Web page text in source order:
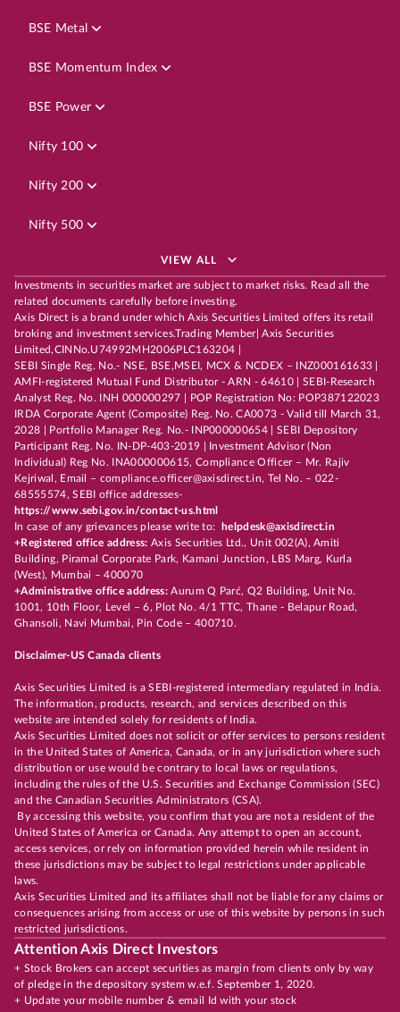
BSE Metal
BSE Momentum Index
BSE Power
Nifty 100
Nifty 200
Nifty 500
VIEW ALL
Investments in securities market are subject to market risks. Read all the
related documents carefully before investing.
Axis Direct is a brand under which Axis Securities Limited offers its retail
broking and investment services.Trading Member| Axis Securities
Limited,CINNo.U74992MH2006PLC163204 |
SEBI Single Reg. No.- NSE, BSE,MSEI, MCX & NCDEX – INZ000161633 |
AMFI-registered Mutual Fund Distributor - ARN - 64610 | SEBI-Research
Analyst Reg. No. INH 000000297 | POP Registration No: POP387122023
IRDA Corporate Agent (Composite) Reg. No. CA0073 - Valid till March 31,
2028 | Portfolio Manager Reg. No.- INP000000654 | SEBI Depository
Participant Reg. No. IN-DP-403-2019 | Investment Advisor (Non
Individual) Reg No. INA000000615, Compliance Officer – Mr. Rajiv
Kejriwal, Email – compliance.officer@axisdirect.in, Tel No. – 022-
68555574, SEBI office addresses-
https://www.sebi.gov.in/contact-us.html
In case of any grievances please write to:
helpdesk@axisdirect.in
+Registered office address: Axis Securities Ltd., Unit 002(A), Amiti
Building, Piramal Corporate Park, Kamani Junction, LBS Marg, Kurla
(West), Mumbai – 400070
+Administrative office address:Aurum Q Parć, Q2 Building, Unit No.
1001, 10th Floor, Level – 6, Plot No. 4/1 TTC, Thane - Belapur Road,
Ghansoli, Navi Mumbai, Pin Code – 400710.
Disclaimer-US Canada clients
Axis Securities Limited is a SEBI-registered intermediary regulated in India.
The information, products, research, and services described on this
website are intended solely for residents of India.
Axis Securities Limited does not solicit or offer services to persons resident
in the United States of America, Canada, or in any jurisdiction where such
distribution or use would be contrary to local laws or regulations,
including the rules of the U.S. Securities and Exchange Commission (SEC)
and the Canadian Securities Administrators (CSA).
By accessing this website, you confirm that you are not a resident of the
United States of America or Canada. Any attempt to open an account,
access services, or rely on information provided herein while resident in
these jurisdictions may be subject to legal restrictions under applicable
laws.
Axis Securities Limited and its affiliates shall not be liable for any claims or
consequences arising from access or use of this website by persons in such
restricted jurisdictions.
Attention Axis Direct Investors
+ Stock Brokers can accept securities as margin from clients only by way
of pledge in the depository system w.e.f. September 1, 2020.
+ Update your mobile number & email Id with your stock